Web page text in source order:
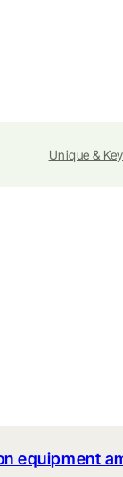
Unique &
equipment